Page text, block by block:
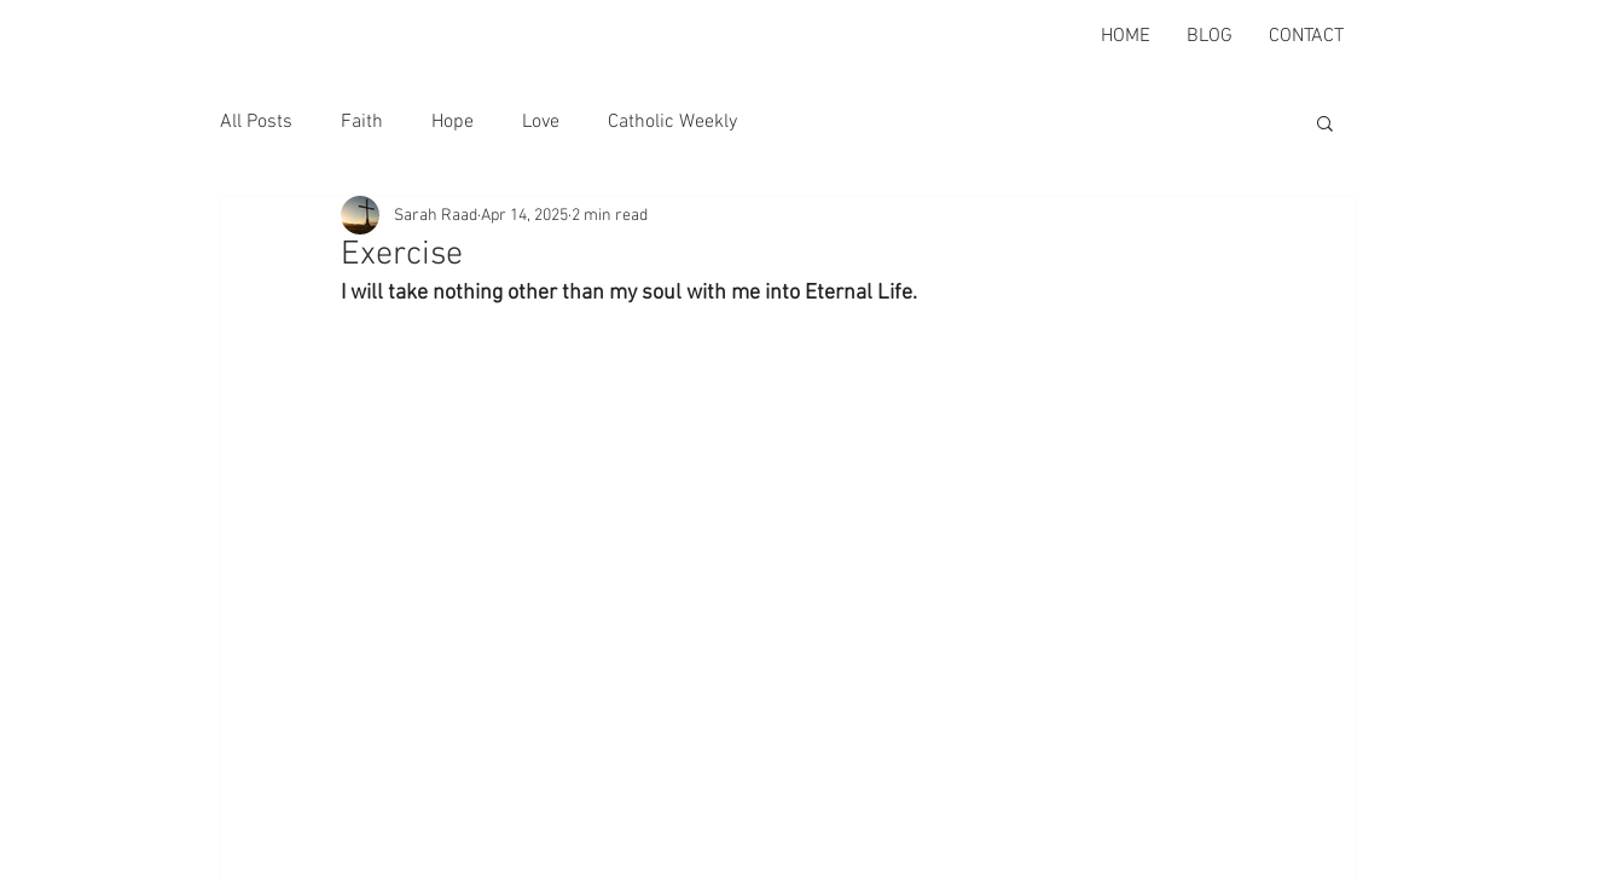
HOME BLOG CONTACT
All Posts Faith Hope Love Catholic Weekly
Exercise
Sarah RaadApr 14, 2025 2 min read
I will take nothing other than my soul with me into Eternal Life.